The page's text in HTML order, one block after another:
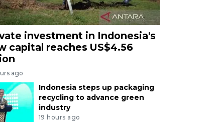
investment in Indonesia's
capital reaches US$4.56
ago
Indonesia steps up packaging
recycling to advance green
industry
19 hours ago